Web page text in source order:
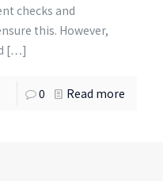
checks and
this. However,
[…]
0 Read more